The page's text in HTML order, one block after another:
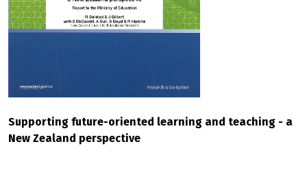
Supporting future-oriented learning and teaching - a
New Zealand perspective